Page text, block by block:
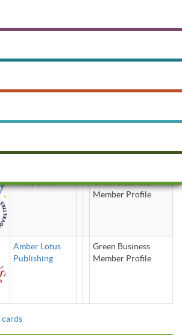
DONATE
Missy Bocu
Green Business
Member Profile
Amber Lotus
Publishing
Green Business
Member Profile
cards